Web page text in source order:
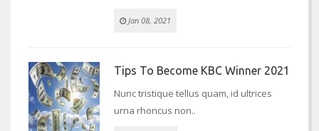
Jan 08, 2021
Tips To Become KBC Winner 2021
Nunc tristique tellus quam, id ultrices
urna rhoncus non..